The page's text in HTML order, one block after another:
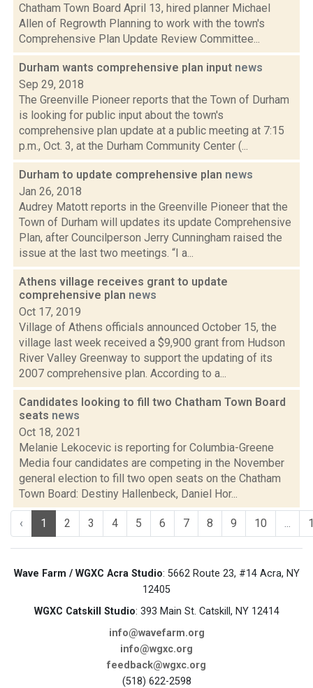
Chatham Town Board April 13, hired planner Michael
Allen of Regrowth Planning to work with the town's
Comprehensive Plan Update Review Committee...
Durham wants comprehensive plan input news
Sep 29, 2018
The Greenville Pioneer reports that the Town of Durham
is looking for public input about the town's
comprehensive plan update at a public meeting at 7:15
p.m., Oct. 3, at the Durham Community Center (...
Durham to update comprehensive plan news
Jan 26, 2018
Audrey Matott reports in the Greenville Pioneer that the
Town of Durham will updates its update Comprehensive
Plan, after Councilperson Jerry Cunningham raised the
issue at the last two meetings. “I a...
Athens village receives grant to update
comprehensive plan news
Oct 17, 2019
Village of Athens officials announced October 15, the
village last week received a $9,900 grant from Hudson
River Valley Greenway to support the updating of its
2007 comprehensive plan. According to a...
Candidates looking to fill two Chatham Town Board
seats news
Oct 18, 2021
Melanie Lekocevic is reporting for Columbia-Greene
Media four candidates are competing in the November
general election to fill two open seats on the Chatham
Town Board: Destiny Hallenbeck, Daniel Hor...
‹ 1 2 3 4 5 6 7 8 9 10 ...
Wave Farm / WGXC Acra Studio: 5662 Route 23, #14 Acra, NY
12405
WGXC Catskill Studio: 393 Main St. Catskill, NY 12414
info@wavefarm.org
info@wgxc.org
feedback@wgxc.org
(518) 622-2598